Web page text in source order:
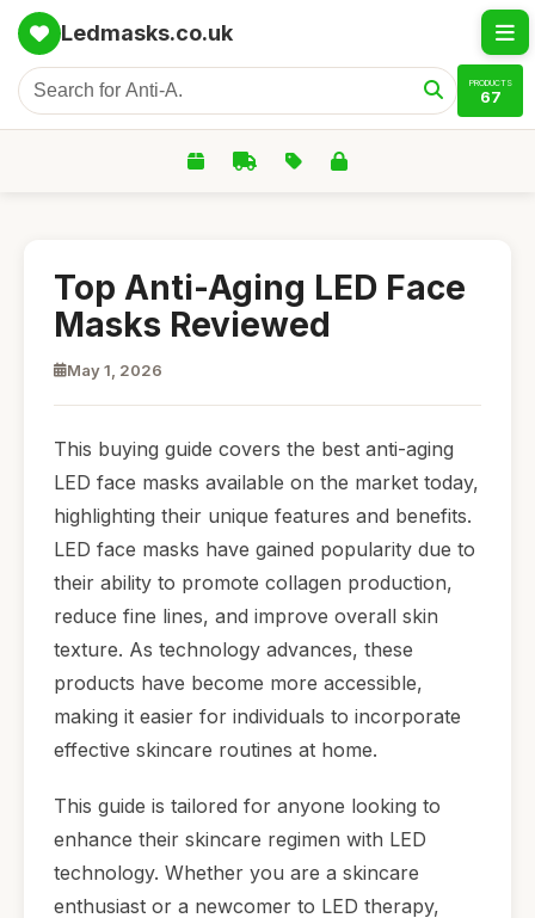
Ledmasks.co.uk
PRODUCTS
67
Top Anti-Aging LED Face
Masks Reviewed
May 1, 2026
This buying guide covers the best anti-aging
LED face masks available on the market today,
highlighting their unique features and benefits.
LED face masks have gained popularity due to
their ability to promote collagen production,
reduce fine lines, and improve overall skin
texture. As technology advances, these
products have become more accessible,
making it easier for individuals to incorporate
effective skincare routines at home.
This guide is tailored for anyone looking to
enhance their skincare regimen with LED
technology. Whether you are a skincare
enthusiast or a newcomer to LED therapy,